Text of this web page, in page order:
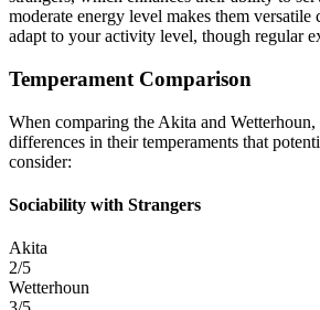
moderate energy level makes them versatile
adapt to your activity level, though regular
Temperament Comparison
When comparing the Akita and Wetterhoun,
differences in their temperaments that
consider:
Sociability with Strangers
Akita
2/5
Wetterhoun